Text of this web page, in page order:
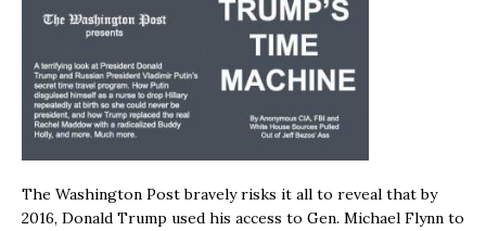
The Washington Post bravely risks it all to reveal that by
2016, Donald Trump used his access to Gen. Michael Flynn to